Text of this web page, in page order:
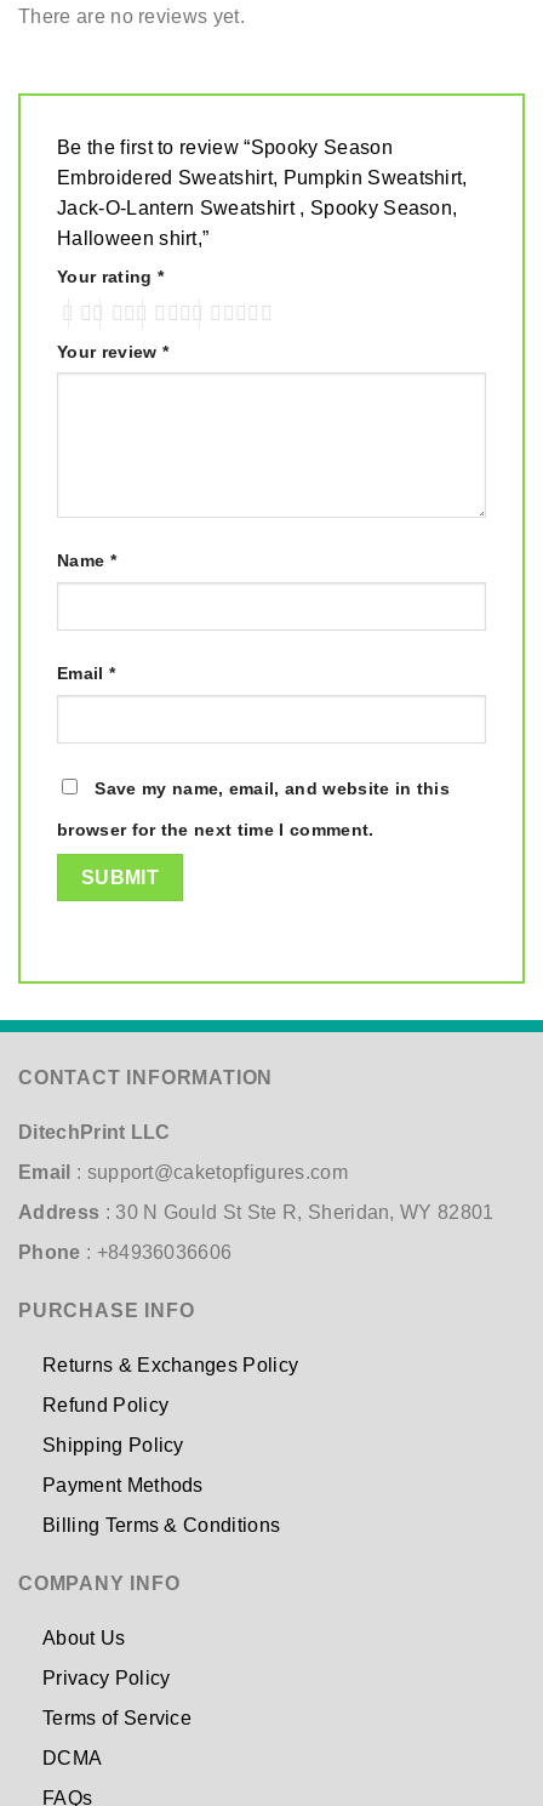
There are no reviews yet.
Be the first to review “Spooky Season
Embroidered Sweatshirt, Pumpkin Sweatshirt,
Jack-O-Lantern Sweatshirt , Spooky Season,
Halloween shirt,”
Your rating *
Your review *
Name *
Email *
Save my name, email, and website in this
browser for the next time I comment.
CONTACT INFORMATION
DitechPrint LLC
Email : support@caketopfigures.com
Address : 30 N Gould St Ste R, Sheridan, WY 82801
Phone : +84936036606
PURCHASE INFO
Returns & Exchanges Policy
Refund Policy
Shipping Policy
Payment Methods
Billing Terms & Conditions
COMPANY INFO
About Us
Privacy Policy
Terms of Service
DCMA
FAQs